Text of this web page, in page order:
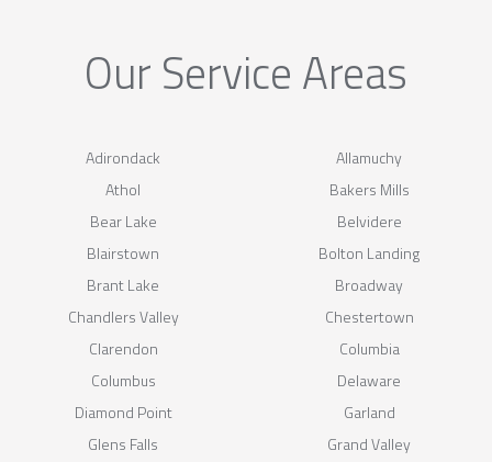
Our Service Areas
Adirondack
Allamuchy
Athol
Bakers Mills
Bear Lake
Belvidere
Blairstown
Bolton Landing
Brant Lake
Broadway
Chandlers Valley
Chestertown
Clarendon
Columbia
Columbus
Delaware
Diamond Point
Garland
Glens Falls
Grand Valley